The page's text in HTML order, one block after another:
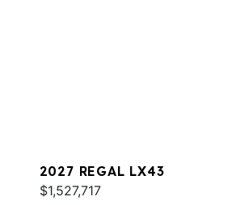
2027 REGAL LX43
$1,527,717